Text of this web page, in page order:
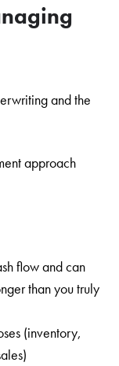
and the
approach
flow and can
than you truly
(inventory,